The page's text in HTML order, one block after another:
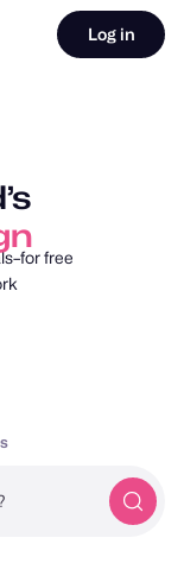
Log in
free